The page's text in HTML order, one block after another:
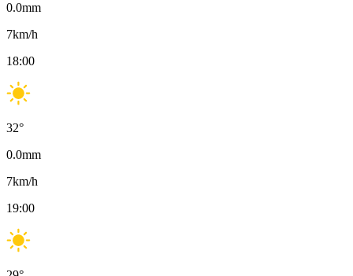
0.0mm
7km/h
18:00
32°
0.0mm
7km/h
19:00